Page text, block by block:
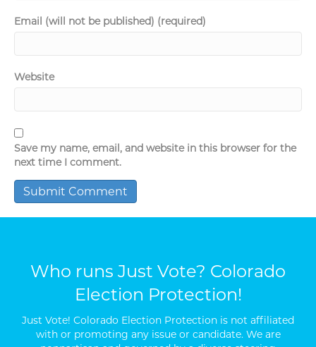
Email (will not be published) (required)
Website
Save my name, email, and website in this browser for the
next time I comment.
Who runs Just Vote? Colorado
Election Protection!
Just Vote! Colorado Election Protection is not affiliated
with or promoting any issue or candidate. We are